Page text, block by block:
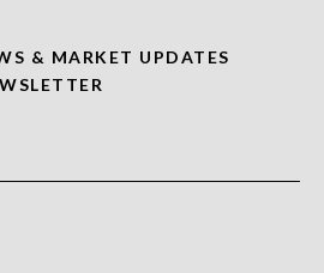
& MARKET UPDATES